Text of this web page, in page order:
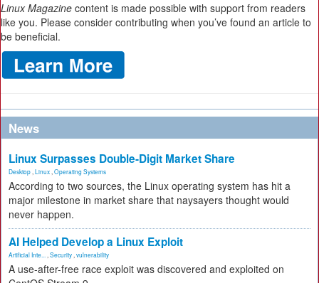
Linux Magazine content is made possible with support from readers
like you. Please consider contributing when you’ve found an article to
be beneficial.
News
Linux Surpasses Double-Digit Market Share
Desktop Linux Operating Systems
According to two sources, the Linux operating system has hit a
major milestone in market share that naysayers thought would
never happen.
AI Helped Develop a Linux Exploit
Artificial Inte... Security vulnerability
A use-after-free race exploit was discovered and exploited on